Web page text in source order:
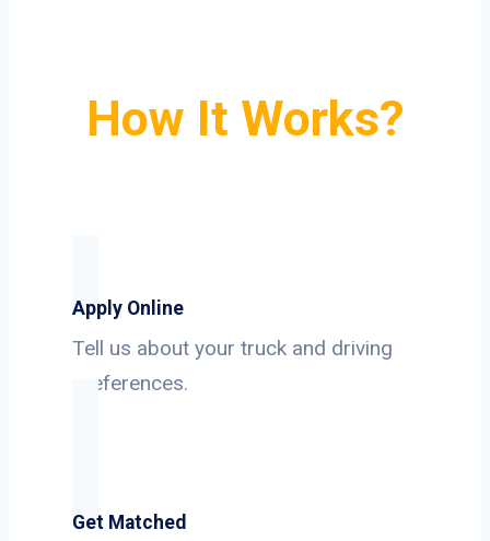
How It Works?
Apply Online
Tell us about your truck and driving
preferences.
Get Matched